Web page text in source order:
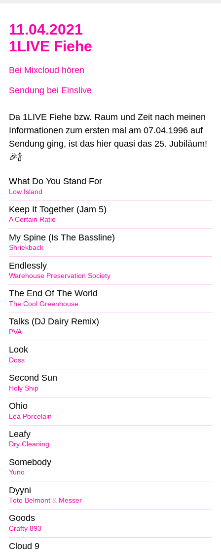
11.04.2021
1LIVE Fiehe
Bei Mixcloud hören
Sendung bei Einslive
Da 1LIVE Fiehe bzw. Raum und Zeit nach meinen
Informationen zum ersten mal am 07.04.1996 auf
Sendung ging, ist das hier quasi das 25. Jubiläum!
🎉🍾
Low Island
What Do You Stand For
A Certain Ratio
Keep It Together (Jam 5)
Shriekback
My Spine (Is The Bassline)
Warehouse Preservation Society
Endlessly
The Cool Greenhouse
The End Of The World
PVA
Talks (DJ Dairy Remix)
Doss
Look
Holy Ship
Second Sun
Lea Porcelain
Ohio
Dry Cleaning
Leafy
Yuno
Somebody
Toto Belmont & Messer
Dyyni
Crafty 893
Goods
Cloud 9